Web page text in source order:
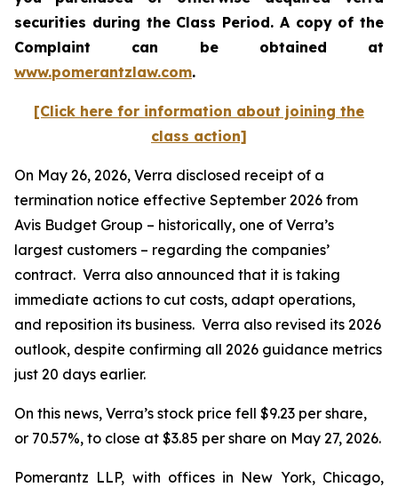
securities during the Class Period. A copy of the
Complaint can be obtained at
www.pomerantzlaw.com.
[Click here for information about joining the
class action]
On May 26, 2026, Verra disclosed receipt of a
termination notice effective September 2026 from
Avis Budget Group – historically, one of Verra’s
largest customers – regarding the companies’
contract. Verra also announced that it is taking
immediate actions to cut costs, adapt operations,
and reposition its business. Verra also revised its 2026
outlook, despite confirming all 2026 guidance metrics
just 20 days earlier.
On this news, Verra’s stock price fell $9.23 per share,
or 70.57%, to close at $3.85 per share on May 27, 2026.
Pomerantz LLP, with offices in New York, Chicago,